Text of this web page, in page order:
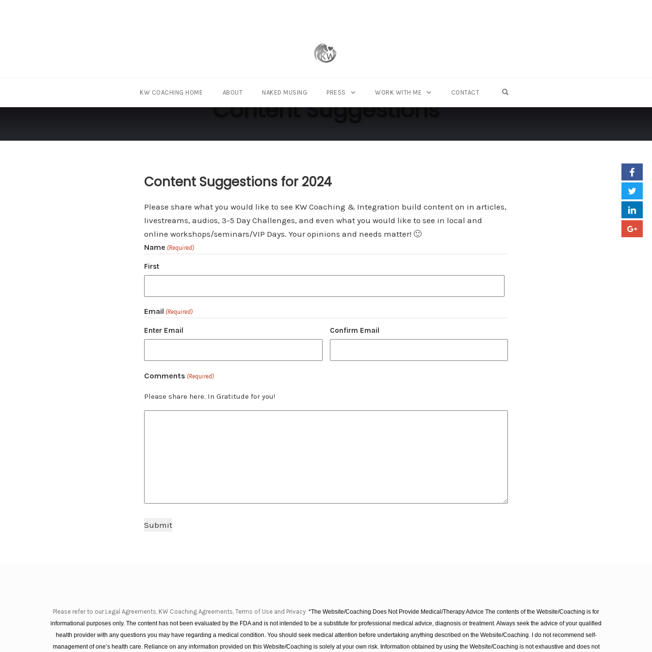
content
KW COACHING HOME ABOUT NAKED MUSING PRESS WORK WITH ME CONTACT
Content Suggestions
Content Suggestions for 2024
Please share what you would like to see KW Coaching & Integration build content on in articles,
livestreams, audios, 3-5 Day Challenges, and even what you would like to see in local and
online workshops/seminars/VIP Days. Your opinions and needs matter! 🙂
Name (Required)
First
Email (Required)
Enter Email Confirm Email
Comments (Required)
Please share here. In Gratitude for you!
Submit
Please refer to our Legal Agreements, KW Coaching Agreements, Terms of Use and Privacy *The Website/Coaching Does Not Provide Medical/Therapy Advice The contents of the Website/Coaching is for
informational purposes only. The content has not been evaluated by the FDA and is not intended to be a substitute for professional medical advice, diagnosis or treatment. Always seek the advice of your qualified
health provider with any questions you may have regarding a medical condition. You should seek medical attention before undertaking anything described on the Website/Coaching. I do not recommend self-
management of one’s health care. Reliance on any information provided on this Website/Coaching is solely at your own risk. Information obtained by using the Website/Coaching is not exhaustive and does not